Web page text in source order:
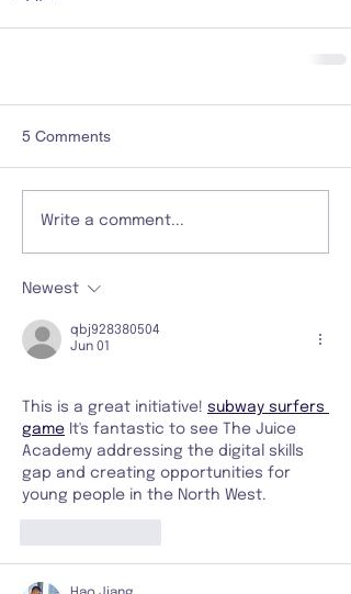
5 Comments
Write a comment...
Newest
qbj928380504
Jun 01
This is a great initiative! subway surfers
game It's fantastic to see The Juice
Academy addressing the digital skills
gap and creating opportunities for
young people in the North West.